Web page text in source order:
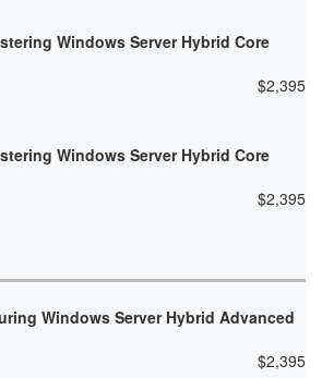
Windows Server Hybrid Core
$2,395
Windows Server Hybrid Core
$2,395
Windows Server Hybrid Advanced
$2,395